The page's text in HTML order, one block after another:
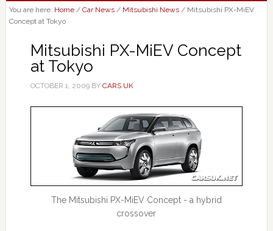
You are here: Home / Car News / Mitsubishi News /Mitsubishi PX-MiEV
Concept at Tokyo
Mitsubishi PX-MiEV Concept
at Tokyo
OCTOBER 1, 2009BY CARS UK
The Mitsubishi PX-MiEV Concept - a hybrid
crossover